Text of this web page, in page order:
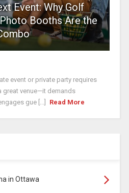
Event: Why Golf
Booths Are the
event or private party requires
great venue—it demands
gue [...]
Read More
in Ottawa